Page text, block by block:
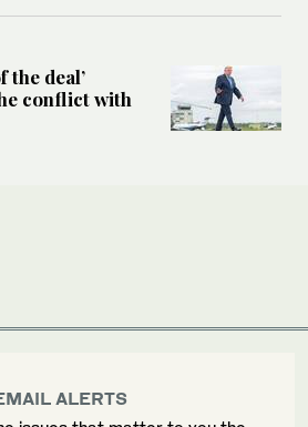
the deal’
conflict with
ALERTS